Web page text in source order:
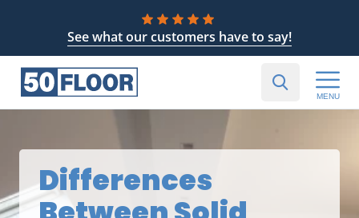
See what our customers have to say!
MENU
Differences